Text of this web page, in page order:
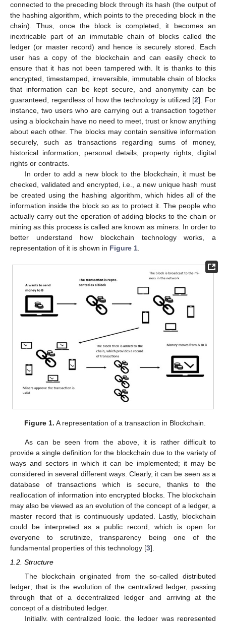
connected to the preceding block through its hash (the output of
the hashing algorithm, which points to the preceding block in the
chain). Thus, once the block is completed, it becomes an
inextricable part of an immutable chain of blocks called the
ledger (or master record) and hence is securely stored. Each
user has a copy of the blockchain and can easily check to
ensure that it has not been tampered with. It is thanks to this
encrypted, timestamped, irreversible, immutable chain of blocks
that information can be kept secure, and anonymity can be
guaranteed, regardless of how the technology is utilized [2]. For
instance, two users who are carrying out a transaction together
using a blockchain have no need to meet, trust or know anything
about each other. The blocks may contain sensitive information
securely, such as transactions regarding sums of money,
historical information, personal details, property rights, digital
rights or contracts.
In order to add a new block to the blockchain, it must be
checked, validated and encrypted, i.e., a new unique hash must
be created using the hashing algorithm, which hides all of the
information inside the block so as to protect it. The people who
actually carry out the operation of adding blocks to the chain or
mining as this process is called are known as miners. In order to
better understand how blockchain technology works, a
representation of it is shown in Figure 1
Figure 1. A representation of a transaction in Blockchain.
As can be seen from the above, it is rather difficult to
provide a single definition for the blockchain due to the variety of
ways and sectors in which it can be implemented; it may be
considered in several different ways. Clearly, it can be seen as a
database of transactions which is secure, thanks to the
reallocation of information into encrypted blocks. The blockchain
may also be viewed as an evolution of the concept of a ledger, a
master record that is continuously updated. Lastly, blockchain
could be interpreted as a public record, which is open for
everyone to scrutinize, transparency being one of the
fundamental properties of this technology [3].
1.2. Structure
The blockchain originated from the so-called distributed
ledger; that is the evolution of the centralized ledger, passing
through that of a decentralized ledger and arriving at the
concept of a distributed ledger.
Initially, with centralized logic, the ledger was represented